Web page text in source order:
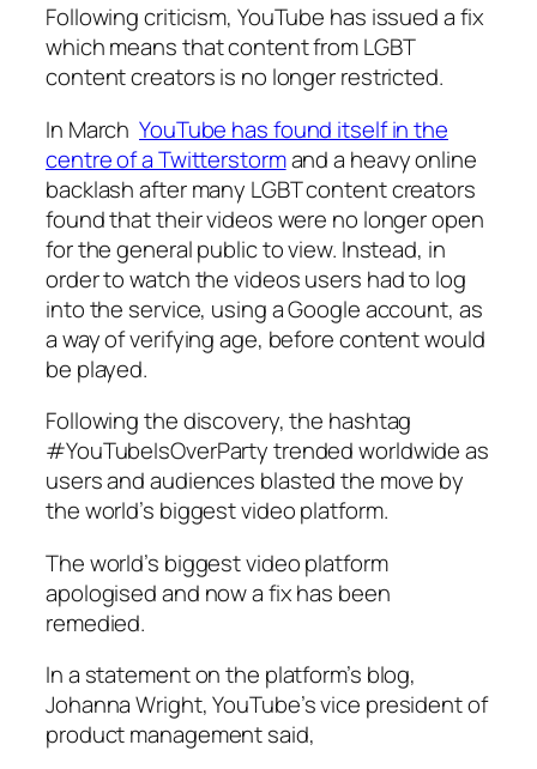
Following criticism, YouTube has issued a fix
which means that content from LGBT
content creators is no longer restricted.
In MarchYouTube has found itself in the
centre of a Twitterstormand a heavy online
backlash after many LGBT content creators
found that their videos were no longer open
for the general public to view. Instead, in
order to watch the videos users had to log
into the service, using a Google account, as
a way of verifying age, before content would
be played.
Following the discovery, the hashtag
#YouTubeIsOverParty trended worldwide as
users and audiences blasted the move by
the world’s biggest video platform.
The world’s biggest video platform
apologised and now a fix has been
remedied.
In a statement on the platform’s blog,
Johanna Wright, YouTube’s vice president of
product management said,